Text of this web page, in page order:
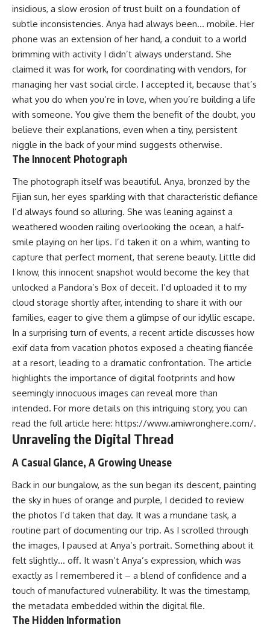
insidious, a slow erosion of trust built on a foundation of
subtle inconsistencies. Anya had always been… mobile. Her
phone was an extension of her hand, a conduit to a world
brimming with activity I didn’t always understand. She
claimed it was for work, for coordinating with vendors, for
managing her vast social circle. I accepted it, because that’s
what you do when you’re in love, when you’re building a life
with someone. You give them the benefit of the doubt, you
believe their explanations, even when a tiny, persistent
niggle in the back of your mind suggests otherwise.
The Innocent Photograph
The photograph itself was beautiful. Anya, bronzed by the
Fijian sun, her eyes sparkling with that characteristic defiance
I’d always found so alluring. She was leaning against a
weathered wooden railing overlooking the ocean, a half-
smile playing on her lips. I’d taken it on a whim, wanting to
capture that perfect moment, that serene beauty. Little did
I know, this innocent snapshot would become the key that
unlocked a Pandora’s Box of deceit. I’d uploaded it to my
cloud storage shortly after, intending to share it with our
families, eager to give them a glimpse of our idyllic escape.
In a surprising turn of events, a recent article discusses how
exif data from vacation photos exposed a cheating fiancée
at a resort, leading to a dramatic confrontation. The article
highlights the importance of digital footprints and how
seemingly innocuous images can reveal more than
intended. For more details on this intriguing story, you can
read the full article here: https://www.amiwronghere.com/.
Unraveling the Digital Thread
A Casual Glance, A Growing Unease
Back in our bungalow, as the sun began its descent, painting
the sky in hues of orange and purple, I decided to review
the photos I’d taken that day. It was a mundane task, a
routine part of documenting our trip. As I scrolled through
the images, I paused at Anya’s portrait. Something about it
felt slightly… off. It wasn’t Anya’s expression, which was
exactly as I remembered it – a blend of confidence and a
touch of manufactured vulnerability. It was the timestamp,
the metadata embedded within the digital file.
The Hidden Information